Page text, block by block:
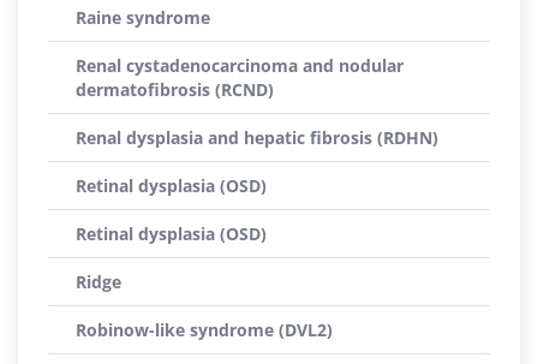
Raine syndrome
Renal cystadenocarcinoma and nodular
dermatofibrosis (RCND)
Renal dysplasia and hepatic fibrosis (RDHN)
Retinal dysplasia (OSD)
Retinal dysplasia (OSD)
Ridge
Robinow-like syndrome (DVL2)